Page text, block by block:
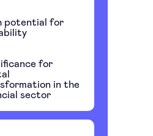
potential for
for
in the
sector